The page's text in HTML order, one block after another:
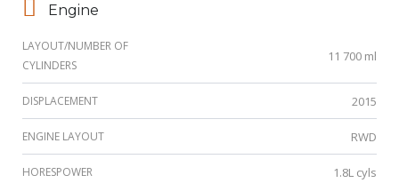
Engine
LAYOUT/NUMBER OF
CYLINDERS
11 700 ml
DISPLACEMENT 2015
ENGINE LAYOUT RWD
HORESPOWER 1.8L cyls